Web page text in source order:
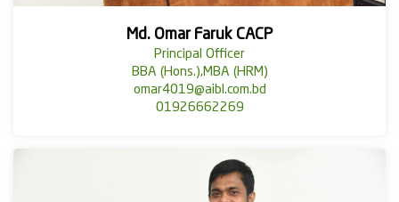
Md. Omar Faruk CACP
Principal Officer
BBA (Hons.),MBA (HRM)
omar4019@aibl.com.bd
01926662269